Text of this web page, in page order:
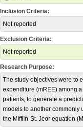
Inclusion Criteria:
Not reported
Exclusion Criteria:
Not reported
Research Purpose:
The study objectives were to
expenditure (mREE) among
patients, to generate a
models to another commonly
the Mifflin-St. Jeor equation